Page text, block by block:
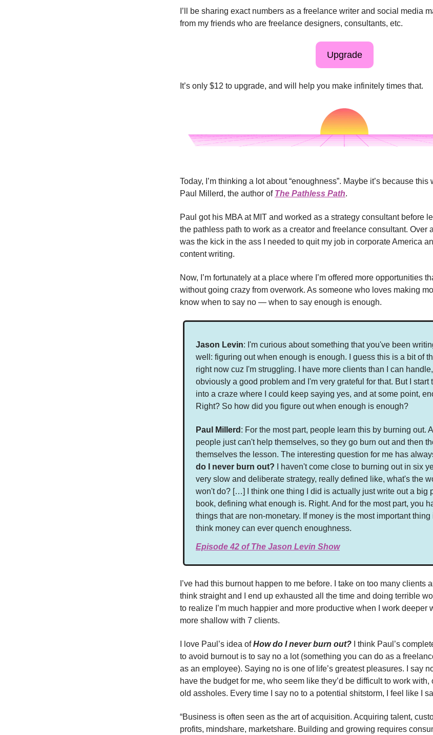
I’ll be sharing exact numbers as a freelance writer and social media
from my friends who are freelance designers, consultants, etc.
Upgrade
It’s only $12 to upgrade, and will help you make infinitely times that.
Today, I’m thinking a lot about “enoughness”. Maybe it’s because
Paul Millerd, the author of The Pathless Path.
Paul got his MBA at MIT and worked as a strategy consultant before
the pathless path to work as a creator and freelance consultant. Over
was the kick in the ass I needed to quit my job in corporate America
content writing.
Now, I’m fortunately at a place where I’m offered more opportunities
without going crazy from overwork. As someone who loves making
know when to say no — when to say enough is enough.
Jason Levin: I'm curious about something that you've been
well: figuring out when enough is enough. I guess this is a bit of
right now cuz I'm struggling. I have more clients than I can
obviously a good problem and I'm very grateful for that. But I start
into a craze where I could keep saying yes, and at some point,
Right? So how did you figure out when enough is enough?
Paul Millerd : For the most part, people learn this by burning out.
people just can't help themselves, so they go burn out and then
themselves the lesson. The interesting question for me has
do I never burn out? I haven't come close to burning out in six
very slow and deliberate strategy, really defined like, what's the
won't do? […] I think one thing I did is actually just write out a big
book, defining what enough is. Right. And for the most part, you
things that are non-monetary. If money is the most important thing
think money can ever quench enoughness.
Episode 42 of The Jason Levin Show
I’ve had this burnout happen to me before. I take on too many clients
think straight and I end up exhausted all the time and doing terrible
to realize I’m much happier and more productive when I work deeper
more shallow with 7 clients.
I love Paul’s idea ofHow do I never burn out?
I think Paul’s
to avoid burnout is to say no a lot (something you can do as a
as an employee). Saying no is one of life’s greatest pleasures. I say
have the budget for me, who seem like they’d be difficult to work
old assholes. Every time I say no to a potential shitstorm, I feel like I
“Business is often seen as the art of acquisition. Acquiring talent,
profits, mindshare, marketshare. Building and growing requires